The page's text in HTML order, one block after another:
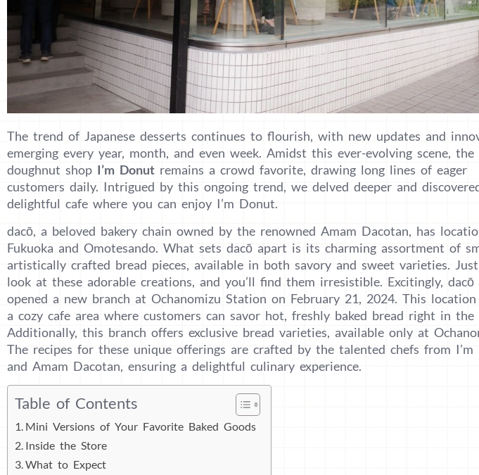
The trend of Japanese desserts continues to flourish, with new updates and
emerging every year, month, and even week. Amidst this ever-evolving scene, the
doughnut shop I’m Donut remains a crowd favorite, drawing long lines of eager
customers daily. Intrigued by this ongoing trend, we delved deeper and
delightful cafe where you can enjoy I’m Donut.
dacō, a beloved bakery chain owned by the renowned Amam Dacotan, has
Fukuoka and Omotesando. What sets dacō apart is its charming assortment of
artistically crafted bread pieces, available in both savory and sweet varieties.
look at these adorable creations, and you’ll find them irresistible. Excitingly, dacō
opened a new branch at Ochanomizu Station on February 21, 2024. This
a cozy cafe area where customers can savor hot, freshly baked bread right in the
Additionally, this branch offers exclusive bread varieties, available only at
The recipes for these unique offerings are crafted by the talented chefs from I’m
and Amam Dacotan, ensuring a delightful culinary experience.
Table of Contents
Mini Versions of Your Favorite Baked Goods
Inside the Store
What to Expect